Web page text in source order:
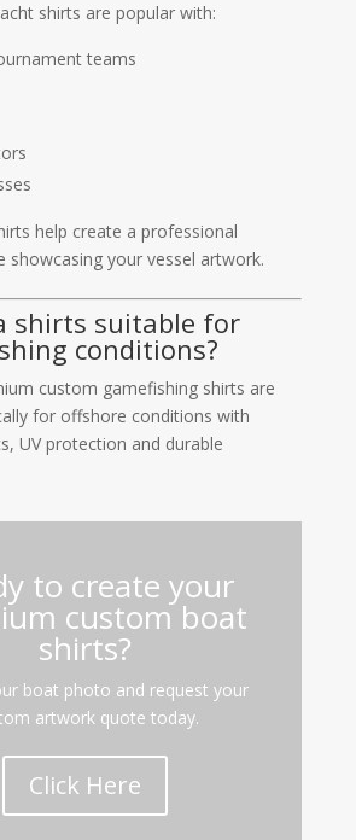
shirts are popular with:
teams
help create a professional
showcasing your vessel artwork.
shirts suitable for
conditions?
custom gamefishing shirts are
for offshore conditions with
UV protection and durable
to create your
custom boat
shirts?
boat photo and request your
artwork quote today.
Click Here